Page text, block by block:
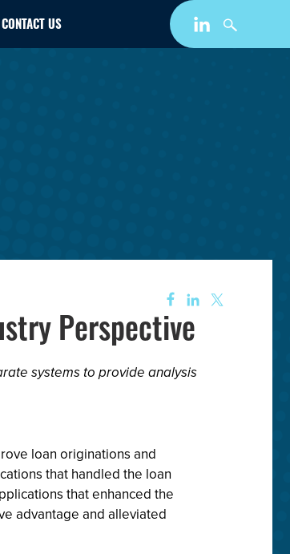
CONTACT US
Perspective
systems to provide analysis
loan originations and
that handled the loan
that enhanced the
advantage and alleviated